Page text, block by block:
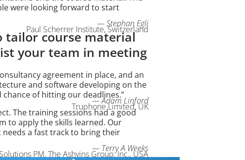
were looking forward to start
— Stephan Egli
Paul Scherrer Institute, Switzerland
tailor course material
your team in meeting
agreement in place, and an
and software developing on the
of hitting our deadlines.”
— Adam Linford
Truphone Limited, UK
The training sessions had a good
to apply the skills learned. Our
a fast track to bring their
— Terry A Weeks
PM, The Ashvins Group, Inc., USA